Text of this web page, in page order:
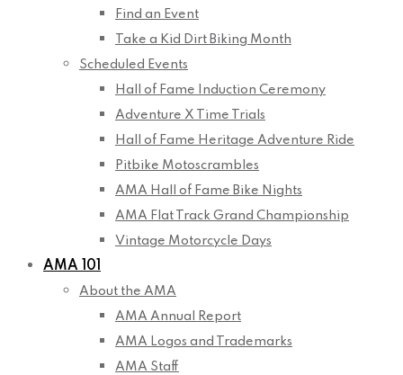
Find an Event
Take a Kid Dirt Biking Month
Scheduled Events
Hall of Fame Induction Ceremony
Adventure X Time Trials
Hall of Fame Heritage Adventure Ride
Pitbike Motoscrambles
AMA Hall of Fame Bike Nights
AMA Flat Track Grand Championship
Vintage Motorcycle Days
AMA 101
About the AMA
AMA Annual Report
AMA Logos and Trademarks
AMA Staff